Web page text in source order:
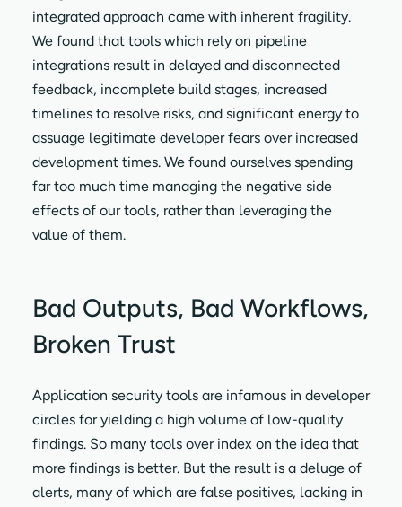
integrated approach came with inherent fragility.
We found that tools which rely on pipeline
integrations result in delayed and disconnected
feedback, incomplete build stages, increased
timelines to resolve risks, and significant energy to
assuage legitimate developer fears over increased
development times. We found ourselves spending
far too much time managing the negative side
effects of our tools, rather than leveraging the
value of them.
Bad Outputs, Bad Workflows,
Broken Trust
Application security tools are infamous in developer
circles for yielding a high volume of low-quality
findings. So many tools over index on the idea that
more findings is better. But the result is a deluge of
alerts, many of which are false positives, lacking in